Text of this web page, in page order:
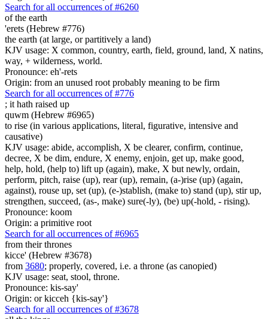
Search for all occurrences of #6260
of the earth
'erets (Hebrew #776)
the earth (at large, or partitively a land)
KJV usage: X common, country, earth, field, ground, land, X natins,
way, + wilderness, world.
Pronounce: eh'-rets
Origin: from an unused root probably meaning to be firm
Search for all occurrences of #776
; it hath raised up
quwm (Hebrew #6965)
to rise (in various applications, literal, figurative, intensive and
causative)
KJV usage: abide, accomplish, X be clearer, confirm, continue,
decree, X be dim, endure, X enemy, enjoin, get up, make good,
help, hold, (help to) lift up (again), make, X but newly, ordain,
perform, pitch, raise (up), rear (up), remain, (a-)rise (up) (again,
against), rouse up, set (up), (e-)stablish, (make to) stand (up), stir up,
strengthen, succeed, (as-, make) sure(-ly), (be) up(-hold, - rising).
Pronounce: koom
Origin: a primitive root
Search for all occurrences of #6965
from their thrones
kicce' (Hebrew #3678)
from 3680; properly, covered, i.e. a throne (as canopied)
KJV usage: seat, stool, throne.
Pronounce: kis-say'
Origin: or kicceh {kis-say'}
Search for all occurrences of #3678